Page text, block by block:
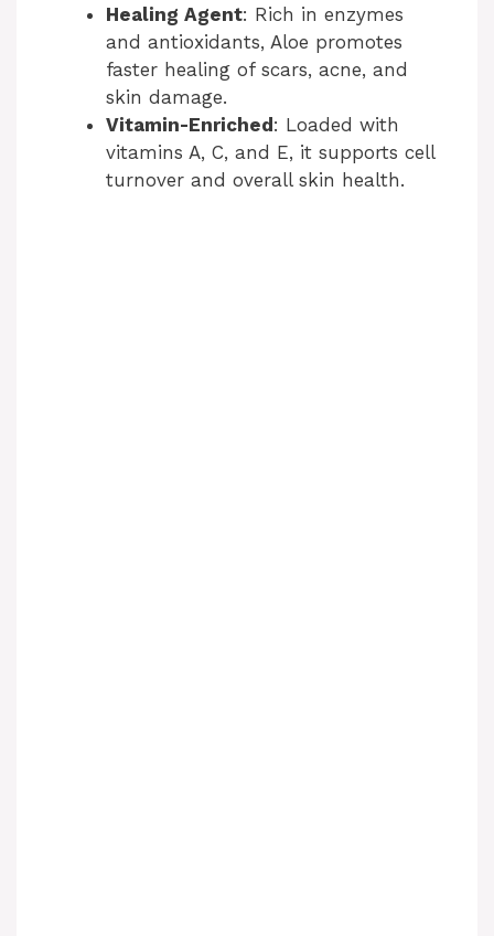
Healing Agent: Rich in enzymes
and antioxidants, Aloe promotes
faster healing of scars, acne, and
skin damage.
Vitamin-Enriched : Loaded with
vitamins A, C, and E, it supports cell
turnover and overall skin health.